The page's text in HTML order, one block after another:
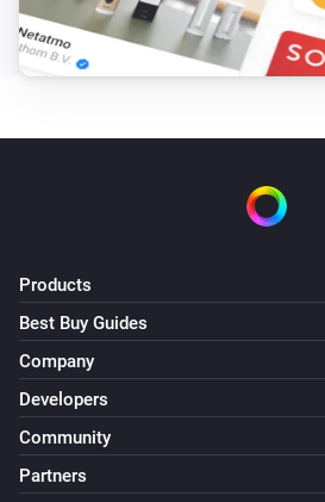
Products
Best Buy Guides
Company
Developers
Community
Partners